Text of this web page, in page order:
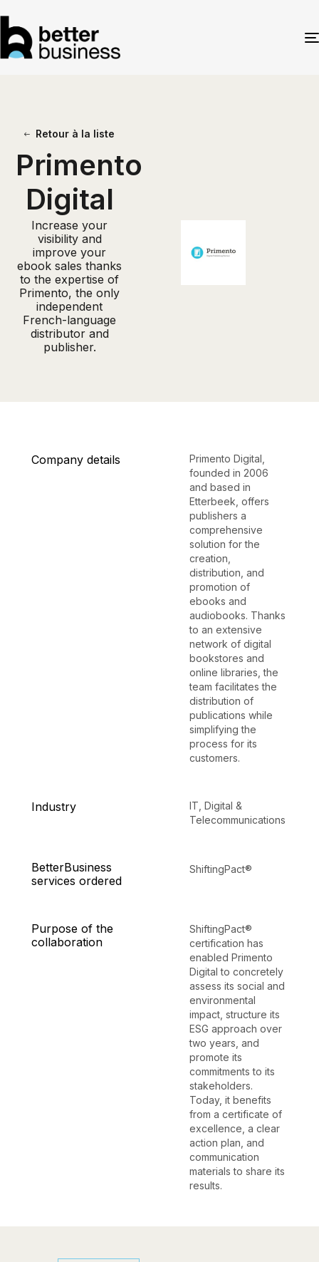
Retour à la liste
Primento
Digital
Increase your
visibility and
improve your
ebook sales thanks
to the expertise of
Primento, the only
independent
French-language
distributor and
publisher.
Company details
Primento Digital,
founded in 2006
and based in
Etterbeek, offers
publishers a
comprehensive
solution for the
creation,
distribution, and
promotion of
ebooks and
audiobooks. Thanks
to an extensive
network of digital
bookstores and
online libraries, the
team facilitates the
distribution of
publications while
simplifying the
process for its
customers.
Industry
IT, Digital &
Telecommunications
BetterBusiness
services ordered
ShiftingPact®
Purpose of the
collaboration
ShiftingPact®
certification has
enabled Primento
Digital to concretely
assess its social and
environmental
impact, structure its
ESG approach over
two years, and
promote its
commitments to its
stakeholders.
Today, it benefits
from a certificate of
excellence, a clear
action plan, and
communication
materials to share its
results.